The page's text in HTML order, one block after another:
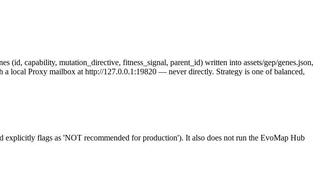
(id, capability, mutation_directive, fitness_signal, parent_id) written into assets/gep/genes.json,
a local Proxy mailbox at http://127.0.0.1:19820 — never directly. Strategy is one of balanced,
flags as 'NOT recommended for production'). It also does not run the EvoMap Hub